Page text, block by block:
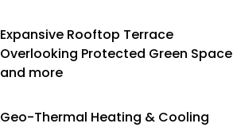
Expansive Rooftop Terrace
Overlooking Protected Green Space
and more
Geo-Thermal Heating & Cooling